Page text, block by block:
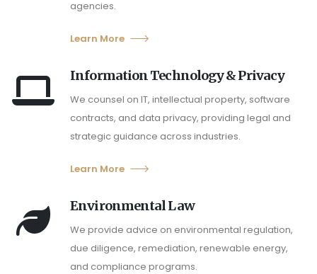
agencies.
Learn More
Information Technology & Privacy
We counsel on IT, intellectual property, software
contracts, and data privacy, providing legal and
strategic guidance across industries.
Learn More
Environmental Law
We provide advice on environmental regulation,
due diligence, remediation, renewable energy,
and compliance programs.